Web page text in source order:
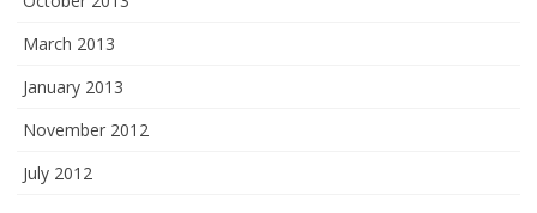
March 2013
January 2013
November 2012
July 2012